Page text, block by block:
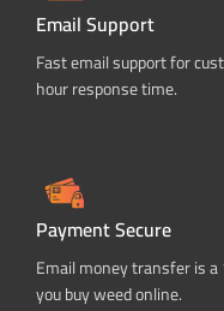
Email Support
Fast email support for
hour response time.
Payment Secure
Email money transfer is
you buy weed online.